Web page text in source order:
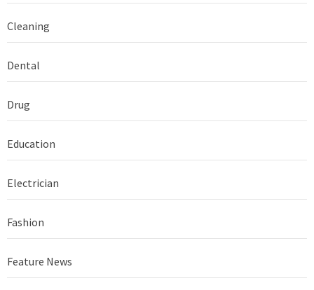
Cleaning
Dental
Drug
Education
Electrician
Fashion
Feature News